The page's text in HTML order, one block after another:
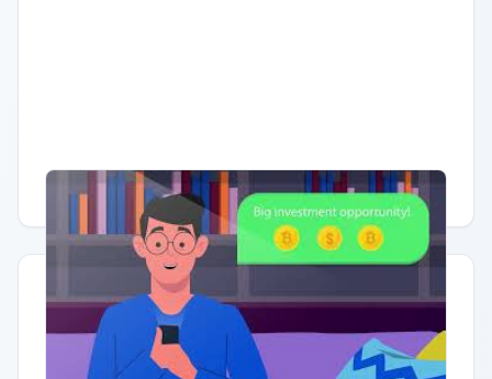
Having trouble? Watch on YouTube.
Quick Actions
Report Error